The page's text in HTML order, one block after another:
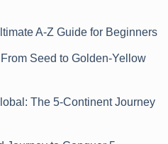
A-Z Guide for Beginners
Seed to Golden-Yellow
The 5-Continent Journey